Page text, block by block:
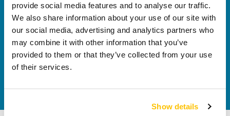
provide social media features and to analyse our traffic.
We also share information about your use of our site with
our social media, advertising and analytics partners who
may combine it with other information that you’ve
provided to them or that they’ve collected from your use
of their services.
Show details
Welcome to the global Mirka website
To find out more about Mirka products and
solutions available in your own region, please visit
yourlocal mirka.com website.
Contact us